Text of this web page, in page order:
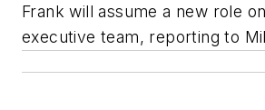
Frank will assume a new role
executive team, reporting to